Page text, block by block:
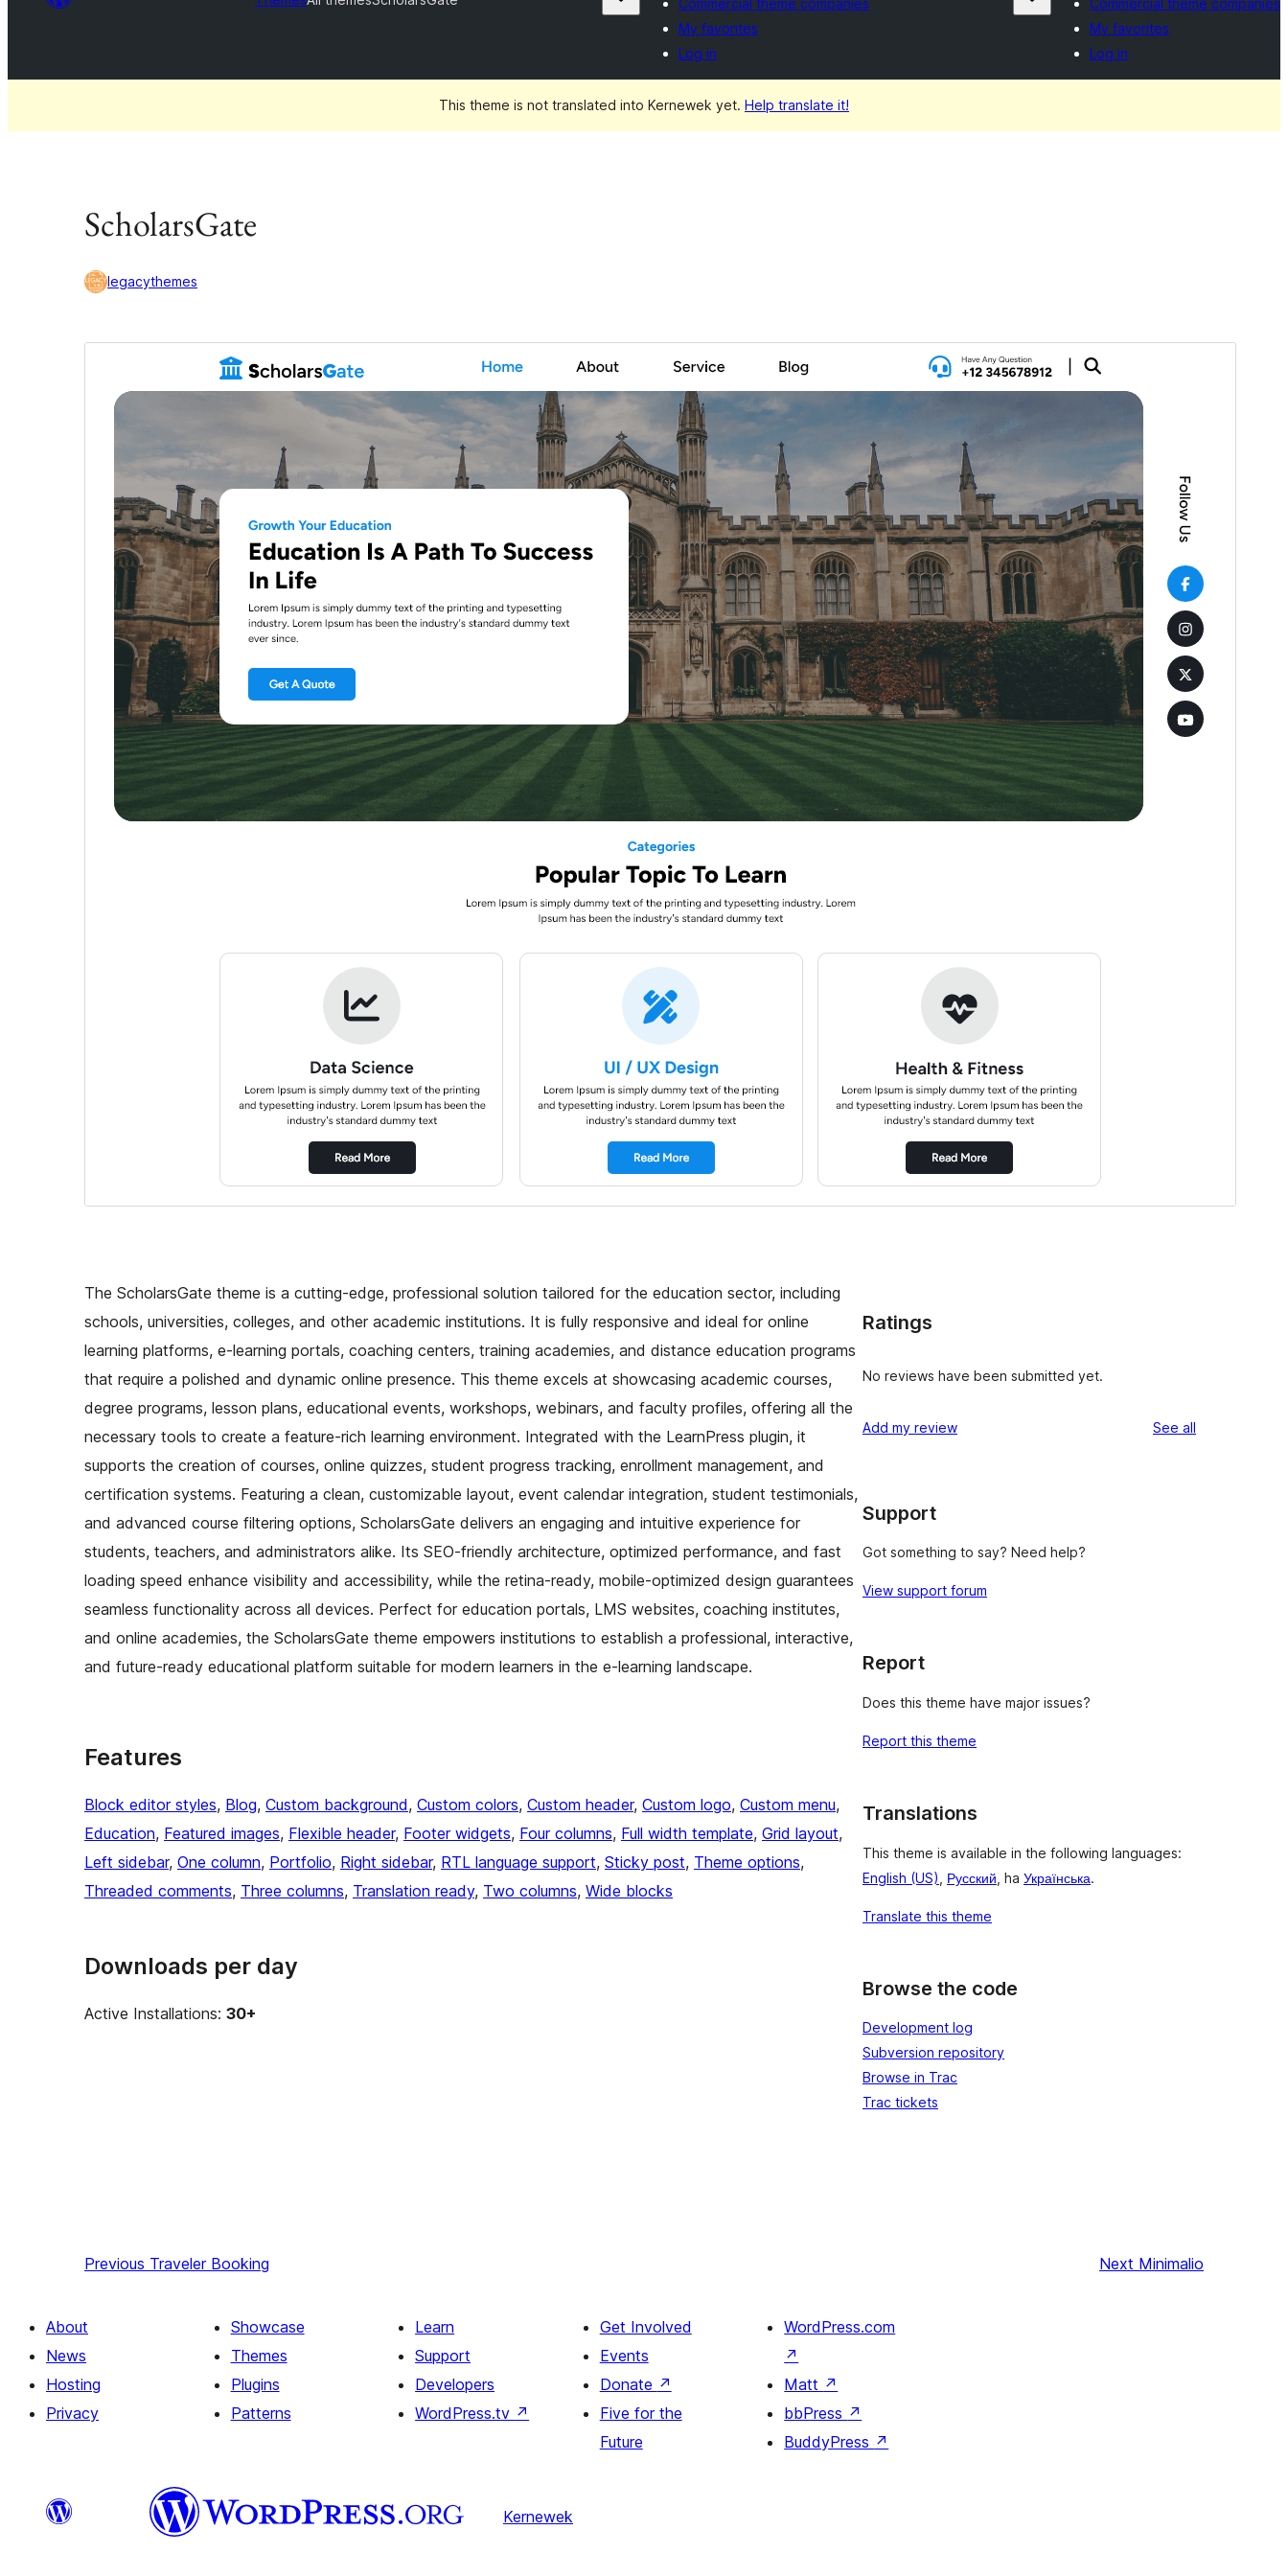
Commercial theme companies
My favorites
Log in
Commercial theme companies
My favorites
Log in
This theme is not translated into Kernewek yet. Help translate it!
ScholarsGate
legacythemes
Download
Version
Active installations
WordPress version
PHP version
5.6
Theme homepage
The ScholarsGate theme is a cutting-edge, professional solution tailored for the education sector, including
schools, universities, colleges, and other academic institutions. It is fully responsive and ideal for online
learning platforms, e-learning portals, coaching centers, training academies, and distance education programs
that require a polished and dynamic online presence. This theme excels at showcasing academic courses,
degree programs, lesson plans, educational events, workshops, webinars, and faculty profiles, offering all the
necessary tools to create a feature-rich learning environment. Integrated with the LearnPress plugin, it
supports the creation of courses, online quizzes, student progress tracking, enrollment management, and
certification systems. Featuring a clean, customizable layout, event calendar integration, student testimonials,
and advanced course filtering options, ScholarsGate delivers an engaging and intuitive experience for
students, teachers, and administrators alike. Its SEO-friendly architecture, optimized performance, and fast
loading speed enhance visibility and accessibility, while the retina-ready, mobile-optimized design guarantees
seamless functionality across all devices. Perfect for education portals, LMS websites, coaching institutes,
and online academies, the ScholarsGate theme empowers institutions to establish a professional, interactive,
and future-ready educational platform suitable for modern learners in the e-learning landscape.
Features
Block editor styles, Blog, Custom background, Custom colors, Custom header, Custom logo, Custom menu
Education, Featured images, Flexible header, Footer widgets, Four columns, Full width template, Grid layout
Left sidebar, One column, Portfolio, Right sidebar, RTL language support, Sticky post, Theme options
Threaded comments, Three columns, Translation ready, Two columns, Wide blocks
Downloads per day
Active Installations: 30+
Ratings
No reviews have been submitted yet.
Add my review See all
Support
Got something to say? Need help?
View support forum
Report
Does this theme have major issues?
Report this theme
Translations
This theme is available in the following languages:
English (US)
Русский , ha Українська.
Translate this theme
Browse the code
Development log
Subversion repository
Browse in Trac
Trac tickets
Previous Traveler Booking Next Minimalio
About
News
Hosting
Privacy
Showcase
Themes
Plugins
Patterns
Learn
Support
Developers
WordPress.tv ↗
Get Involved
Events
Donate ↗
Five for the
Future
WordPress.com
↗
Matt ↗
bbPress ↗
BuddyPress ↗
Kernewek